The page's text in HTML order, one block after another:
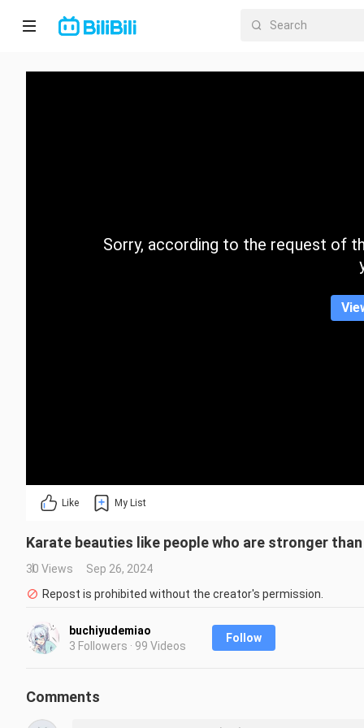
Home
CategorySorry, according to the request of
Like My List
Karate beauties like people who are stronger
30 Views
Sep 26, 2024
Repost is prohibited without the creator's permission.
buchiyudemiao
3 Followers · 99 Videos
Follow
Comments